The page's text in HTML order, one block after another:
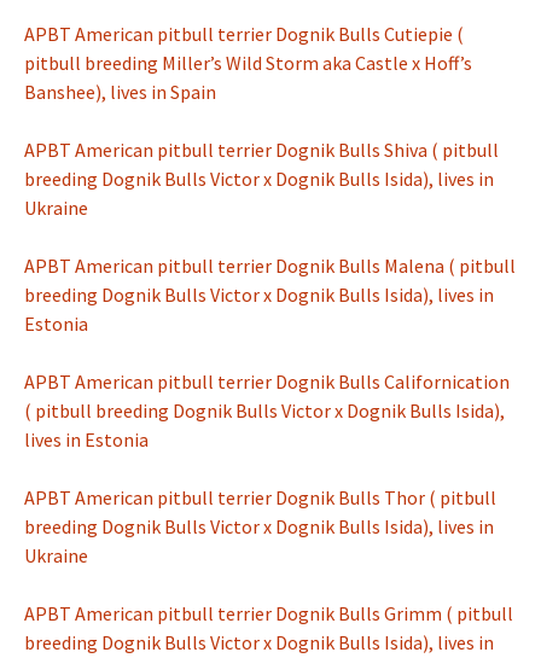
APBT American pitbull terrier Dognik Bulls Cutiepie (
pitbull breeding Miller’s Wild Storm aka Castle x Hoff’s
Banshee), lives in Spain
APBT American pitbull terrier Dognik Bulls Shiva ( pitbull
breeding Dognik Bulls Victor x Dognik Bulls Isida), lives in
Ukraine
APBT American pitbull terrier Dognik Bulls Malena ( pitbull
breeding Dognik Bulls Victor x Dognik Bulls Isida), lives in
Estonia
APBT American pitbull terrier Dognik Bulls Californication
( pitbull breeding Dognik Bulls Victor x Dognik Bulls Isida),
lives in Estonia
APBT American pitbull terrier Dognik Bulls Thor ( pitbull
breeding Dognik Bulls Victor x Dognik Bulls Isida), lives in
Ukraine
APBT American pitbull terrier Dognik Bulls Grimm ( pitbull
breeding Dognik Bulls Victor x Dognik Bulls Isida), lives in